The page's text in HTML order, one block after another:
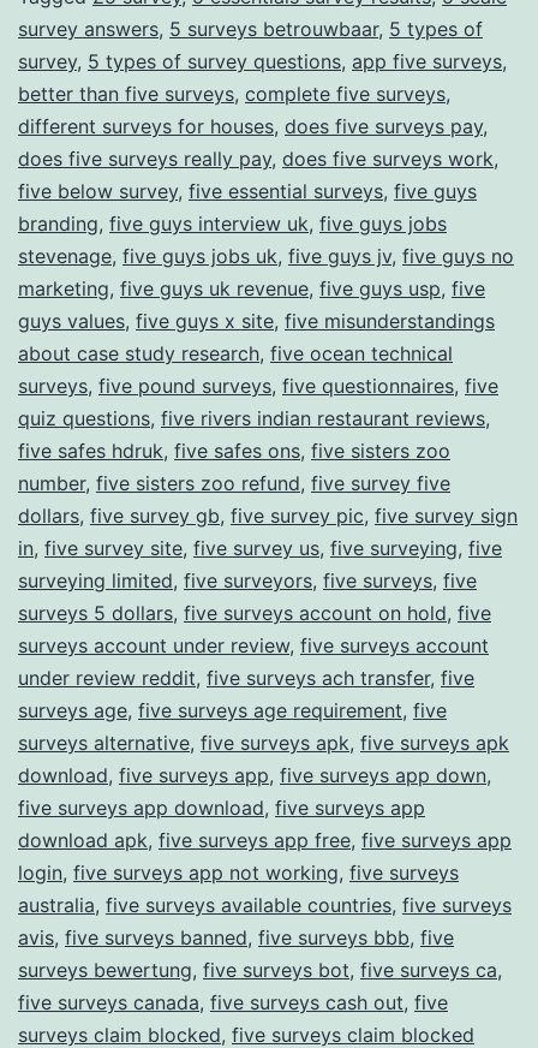
Through
Surveys
survey answers, 5 surveys betrouwbaar, 5 types of
survey, 5 types of survey questions, app five surveys,
better than five surveys, complete five surveys,
different surveys for houses, does five surveys pay,
does five surveys really pay, does five surveys work,
five below survey, five essential surveys, five guys
branding, five guys interview uk, five guys jobs
stevenage, five guys jobs uk, five guys jv, five guys no
marketing, five guys uk revenue, five guys usp, five
guys values, five guys x site, five misunderstandings
about case study research, five ocean technical
surveys, five pound surveys, five questionnaires, five
quiz questions, five rivers indian restaurant reviews,
five safes hdruk, five safes ons, five sisters zoo
number, five sisters zoo refund, five survey five
dollars, five survey gb, five survey pic, five survey sign
in, five survey site, five survey us, five surveying, five
surveying limited, five surveyors, five surveys, five
surveys 5 dollars, five surveys account on hold, five
surveys account under review, five surveys account
under review reddit, five surveys ach transfer, five
surveys age, five surveys age requirement, five
surveys alternative, five surveys apk, five surveys apk
download, five surveys app, five surveys app down,
five surveys app download, five surveys app
download apk, five surveys app free, five surveys app
login, five surveys app not working, five surveys
australia, five surveys available countries, five surveys
avis, five surveys banned, five surveys bbb, five
surveys bewertung, five surveys bot, five surveys ca,
five surveys canada, five surveys cash out, five
surveys claim blocked, five surveys claim blocked